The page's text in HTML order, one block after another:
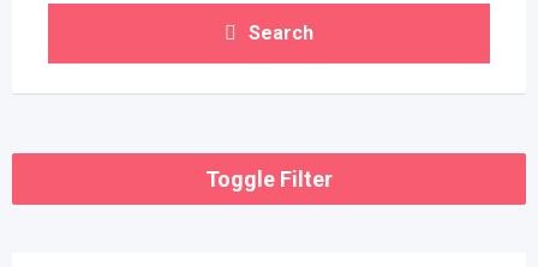
Search
Toggle Filter